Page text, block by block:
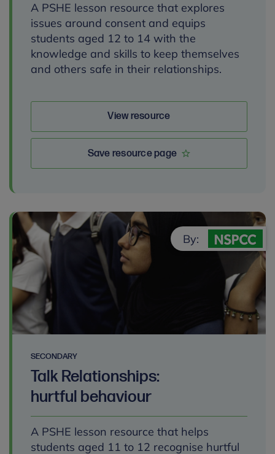
A PSHE lesson resource that explores
issues around consent and equips
students aged 12 to 14 with the
knowledge and skills to keep themselves
and others safe in their relationships.
View resource
Save resource page
SECONDARY
Talk Relationships:
hurtful behaviour
A PSHE lesson resource that helps
students aged 11 to 12 recognise hurtful
By: